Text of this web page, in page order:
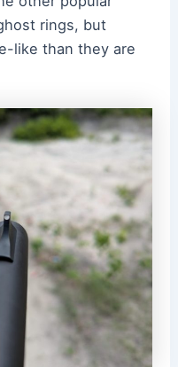
rings, but
like than they are